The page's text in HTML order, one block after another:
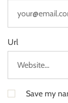
Url
Save my